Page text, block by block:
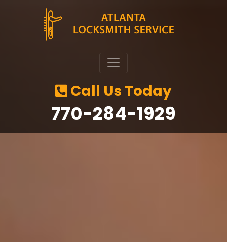
Call Us Today
‪770-284-1929